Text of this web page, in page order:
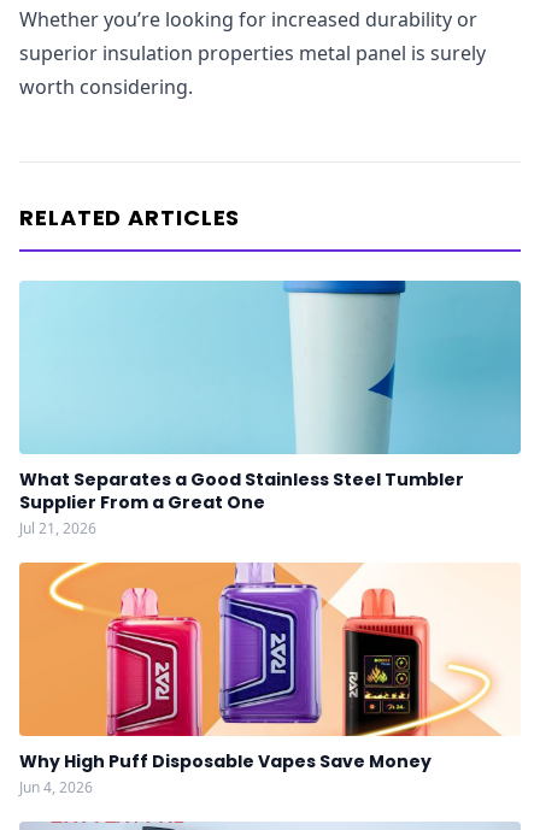
Whether you’re looking for increased durability or
superior insulation properties metal panel is surely
worth considering.
RELATED ARTICLES
What Separates a Good Stainless Steel Tumbler
Supplier From a Great One
Jul 21, 2026
Why High Puff Disposable Vapes Save Money
Jun 4, 2026